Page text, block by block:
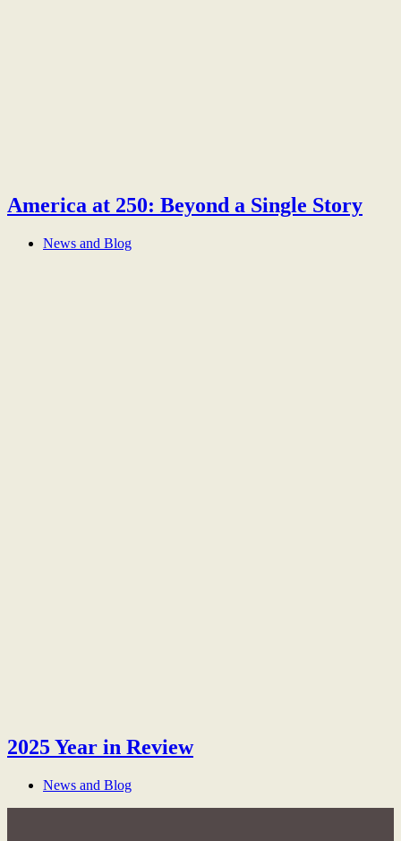
America at 250: Beyond a Single Story
News and Blog
2025 Year in Review
News and Blog